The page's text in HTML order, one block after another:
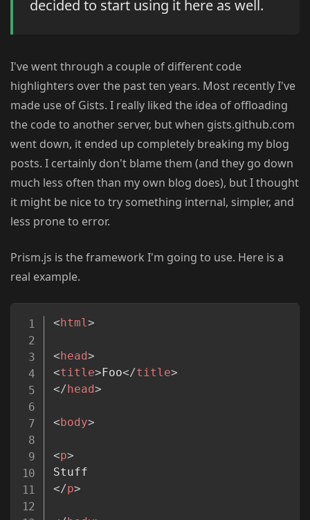
decided to start using it here as well.
I've went through a couple of different code
highlighters over the past ten years. Most recently I've
made use of Gists. I really liked the idea of offloading
the code to another server, but when gists.github.com
went down, it ended up completely breaking my blog
posts. I certainly don't blame them (and they go down
much less often than my own blog does), but I thought
it might be nice to try something internal, simpler, and
less prone to error.
Prism.js is the framework I'm going to use. Here is a
real example.
< html>
< head>
<title> Foo</title>
</ head>
< body>
<p>
</p>